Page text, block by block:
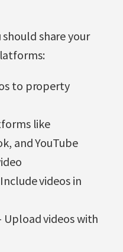
share your
to property
like
and YouTube
videos in
Upload videos with